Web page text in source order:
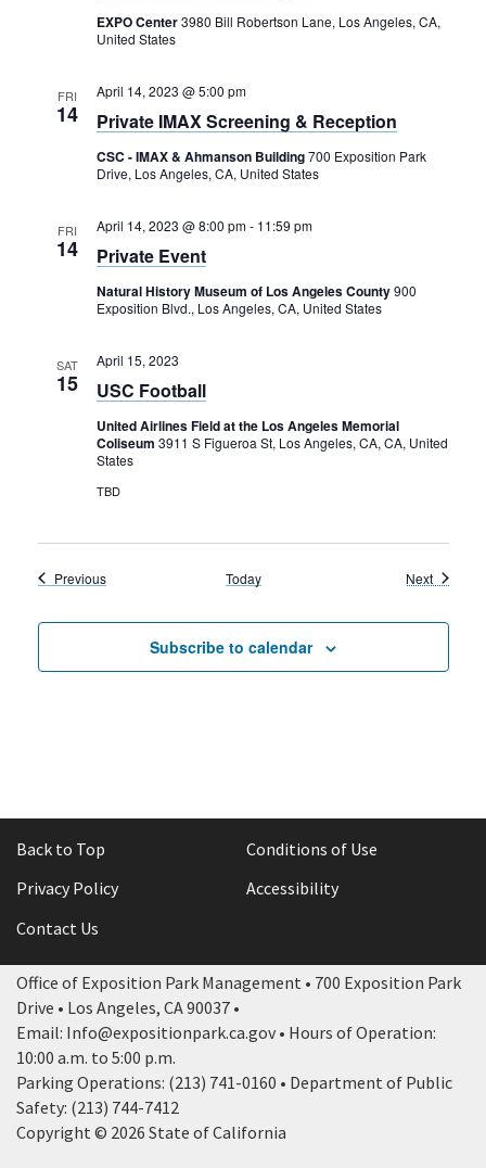
EXPO Center3980 Bill Robertson Lane, Los Angeles, CA,
United States
FRI
14 Private IMAX Screening & Reception
April 14, 2023 @ 5:00 pm
CSC - IMAX & Ahmanson Building700 Exposition Park
Drive, Los Angeles, CA, United States
FRI
14 Private Event
April 14, 2023 @ 8:00 pm- 11:59 pm
Natural History Museum of Los Angeles County900
Exposition Blvd., Los Angeles, CA, United States
SAT
15 USC Football
April 15, 2023
United Airlines Field at the Los Angeles Memorial
Coliseum 3911 S Figueroa St, Los Angeles, CA, CA, United
States
TBD
PreviousEvents Today NextEvents
Subscribe to calendar
Back to Top
Conditions of Use
Privacy Policy
Accessibility
Contact Us
Office of Exposition Park Management • 700 Exposition Park
Drive • Los Angeles, CA 90037 •
Email: Info@expositionpark.ca.gov • Hours of Operation:
10:00 a.m. to 5:00 p.m.
Parking Operations: (213) 741-0160 • Department of Public
Safety: (213) 744-7412
Copyright © 2026 State of California